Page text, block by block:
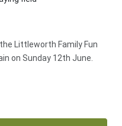
Littleworth Family Fun
on Sunday 12th June.